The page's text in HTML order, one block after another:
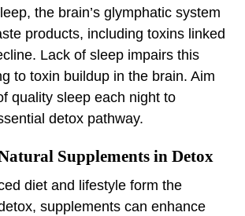
the brain’s glymphatic system
products, including toxins linked
Lack of sleep impairs this
to toxin buildup in the brain. Aim
quality sleep each night to
detox pathway.
Supplements in Detox
diet and lifestyle form the
supplements can enhance